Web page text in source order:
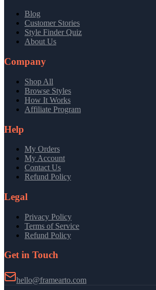
Blog
Customer Stories
Style Finder Quiz
About Us
Company
Shop All
Browse Styles
How It Works
Affiliate Program
Help
My Orders
My Account
Contact Us
Refund Policy
Legal
Privacy Policy
Terms of Service
Refund Policy
Get in Touch
hello@framearto.com